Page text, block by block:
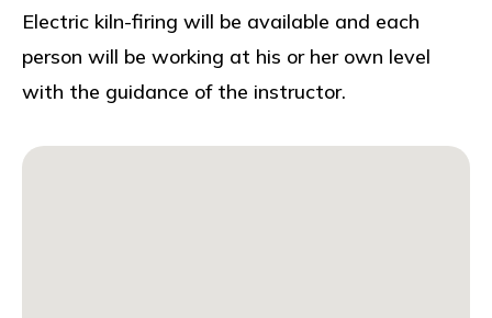
Electric kiln-firing will be available and each
person will be working at his or her own level
with the guidance of the instructor.